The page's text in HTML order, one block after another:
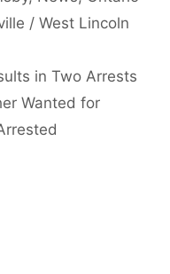
/ West Lincoln
in Two Arrests
Wanted for